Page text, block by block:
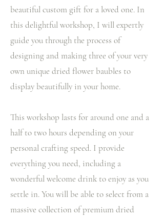
beautiful custom gift for a loved one. In
this delightful workshop, I will expertly
guide you through the process of
designing and making three of your very
own unique dried flower baubles to
display beautifully in your home.
This workshop lasts for around one and a
half to two hours depending on your
personal crafting speed. I provide
everything you need, including a
wonderful welcome drink to enjoy as you
settle in. You will be able to select from a
massive collection of premium dried